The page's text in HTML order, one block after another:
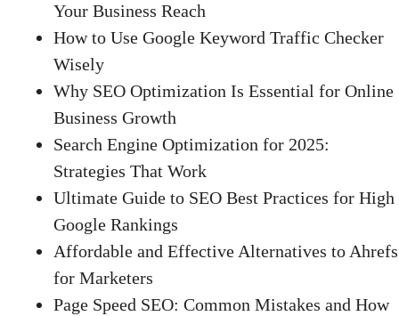
Your Business Reach
How to Use Google Keyword Traffic Checker
Wisely
Why SEO Optimization Is Essential for Online
Business Growth
Search Engine Optimization for 2025:
Strategies That Work
Ultimate Guide to SEO Best Practices for High
Google Rankings
Affordable and Effective Alternatives to Ahrefs
for Marketers
Page Speed SEO: Common Mistakes and How